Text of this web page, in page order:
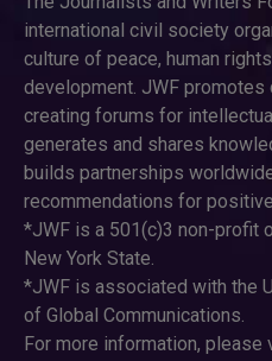
international civil society
culture of peace, human
development. JWF
creating forums for
generates and shares
builds partnerships
recommendations for
*JWF is a 501(c)3 non-profit
New York State.
*JWF is associated with the
of Global Communications.
For more information,